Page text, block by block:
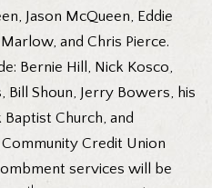
Jason McQueen, Eddie
and Chris Pierce.
Bernie Hill, Nick Kosco,
Bill Shoun, Jerry Bowers, his
Church, and
Credit Union
services will be